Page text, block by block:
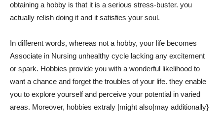
obtaining a hobby is that it is a serious stress-buster. you
actually relish doing it and it satisfies your soul.
In different words, whereas not a hobby, your life becomes
Associate in Nursing unhealthy cycle lacking any excitement
or spark. Hobbies provide you with a wonderful likelihood to
want a chance and forget the troubles of your life. they enable
you to explore yourself and perceive your potential in varied
areas. Moreover, hobbies extraly |might also|may additionally}